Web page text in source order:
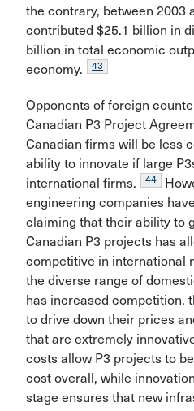
the contrary, between 2003
contributed $25.1 billion in
billion in total economic
economy.
43
Opponents of foreign
Canadian P3 Project
Canadian firms will be less
ability to innovate if large
international firms.
44
engineering companies
claiming that their ability to
Canadian P3 projects has
competitive in international
the diverse range of
has increased competition,
to drive down their prices
that are extremely
costs allow P3 projects to
cost overall, while
stage ensures that new